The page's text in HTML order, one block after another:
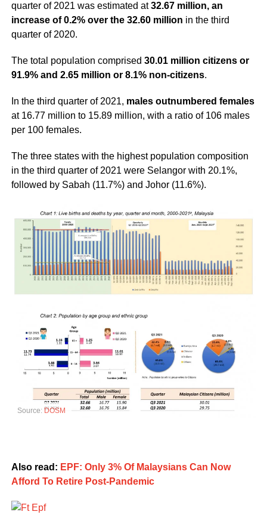
quarter of 2021 was estimated at32.67 million, an
increase of 0.2% over the 32.60 million in the third
quarter of 2020.
The total population comprised 30.01 million citizens or
91.9% and 2.65 million or 8.1% non-citizens.
In the third quarter of 2021, males outnumbered females
at 16.77 million to 15.89 million, with a ratio of 106 males
per 100 females.
The three states with the highest population composition
in the third quarter of 2021 were Selangor with 20.1%,
followed by Sabah (11.7%) and Johor (11.6%).
Source: DOSM
Also read: EPF: Only 3% Of Malaysians Can Now
Afford To Retire Post-Pandemic